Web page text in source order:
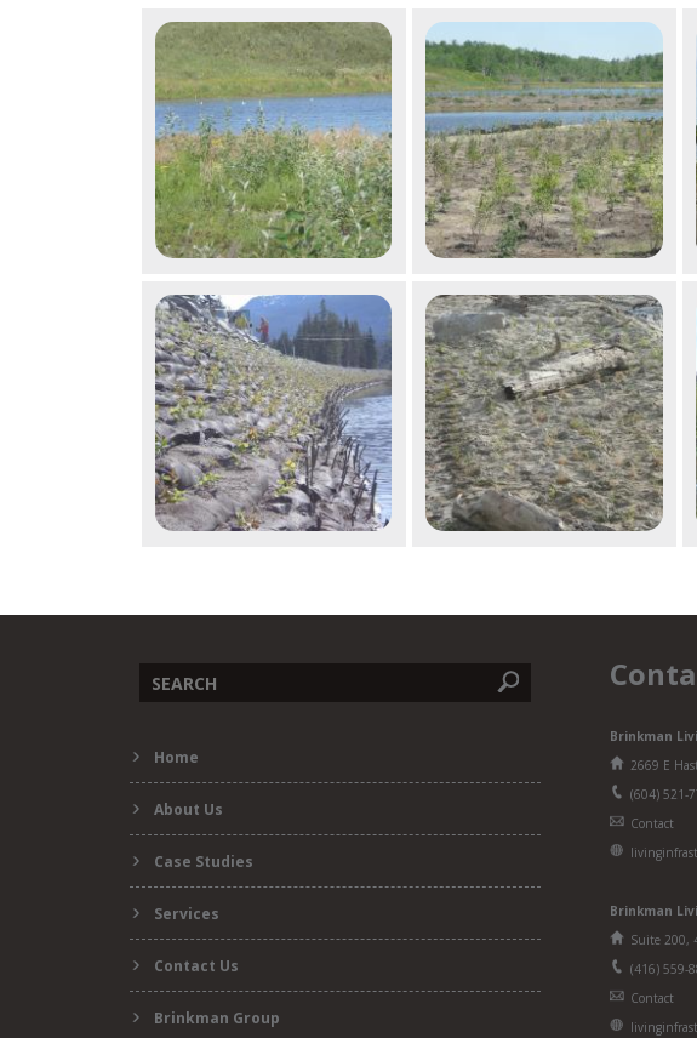
form
Home
About Us
Case Studies
Services
Contact Us
Brinkman Group
Brinkman
2669 E
(604) 521-
Contact
Brinkman
Suite 200,
(416) 559-
Contact